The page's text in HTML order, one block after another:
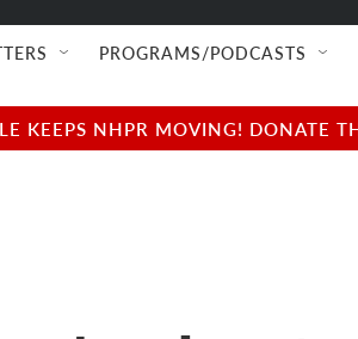
PROGRAMS/PODCASTS
KEEPS NHPR MOVING! DONATE